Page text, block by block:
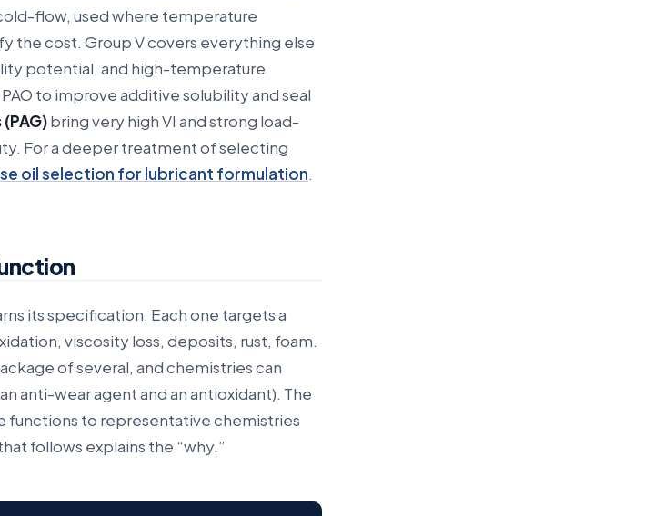
flow, used where temperature
the cost. Group V covers everything else
potential, and high-temperature
to improve additive solubility and seal
bring very high VI and strong load-
For a deeper treatment of selecting
oil selection for lubricant formulation.
its specification. Each one targets a
viscosity loss, deposits, rust, foam.
of several, and chemistries can
anti-wear agent and an antioxidant). The
functions to representative chemistries
follows explains the “why.”